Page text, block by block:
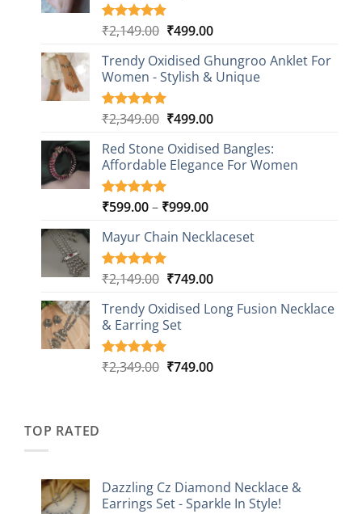
Rated4.85
based on
20
customer
ratings
₹2,149.00 Original
was:
₹2,149.00.
₹499.00Current
is:
₹499.00.
Trendy Oxidised Ghungroo Anklet For
Women - Stylish & Unique
Rated5.00
based on
16
customer
ratings
₹2,349.00 Original
was:
₹2,349.00.
₹499.00Current
is:
₹499.00.
Red Stone Oxidised Bangles:
Affordable Elegance For Women
Rated5.00
based on
9
customer
ratings
₹599.00– ₹999.00Price
₹599.00
₹999.00
Mayur Chain Necklaceset
Rated5.00
based on
5
customer
ratings
₹2,149.00 Original
was:
₹2,149.00.
₹749.00Current
is:
Trendy Oxidised Long Fusion Necklace
& Earring Set
Rated5.00
4
₹2,349.00 Original
₹749.00Current
TOP RATED
Dazzling Cz Diamond Necklace &
Earrings Set - Sparkle In Style!